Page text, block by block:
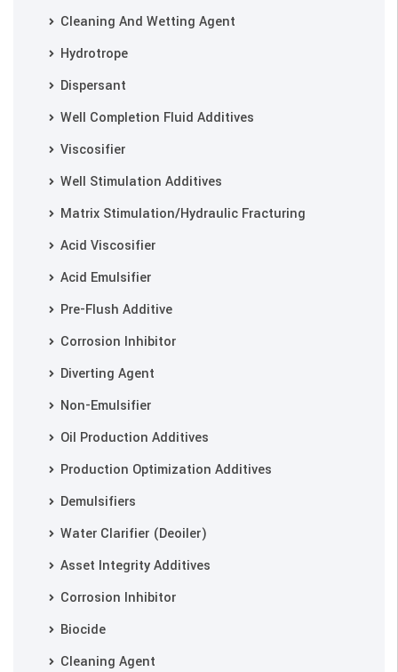
Cleaning And Wetting Agent
Hydrotrope
Dispersant
Well Completion Fluid Additives
Viscosifier
Well Stimulation Additives
Matrix Stimulation/Hydraulic Fracturing
Acid Viscosifier
Acid Emulsifier
Pre-Flush Additive
Corrosion Inhibitor
Diverting Agent
Non-Emulsifier
Oil Production Additives
Production Optimization Additives
Demulsifiers
Water Clarifier (Deoiler)
Asset Integrity Additives
Corrosion Inhibitor
Biocide
Cleaning Agent